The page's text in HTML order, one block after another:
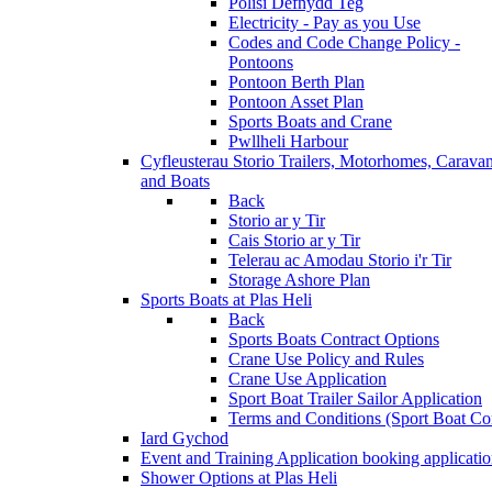
Electricity - Pay as you Use
Codes and Code Change Policy -
Pontoons
Pontoon Berth Plan
Pontoon Asset Plan
Sports Boats and Crane
Pwllheli Harbour
Cyfleusterau Storio Trailers, Motorhomes,
and Boats
Back
Storio ar y Tir
Cais Storio ar y Tir
Telerau ac Amodau Storio i'r Tir
Storage Ashore Plan
Sports Boats at Plas Heli
Back
Sports Boats Contract Options
Crane Use Policy and Rules
Crane Use Application
Sport Boat Trailer Sailor Application
Terms and Conditions (Sport Boat
Iard Gychod
Event and Training Application booking
Shower Options at Plas Heli